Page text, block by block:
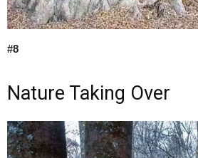
#8
Nature Taking Over